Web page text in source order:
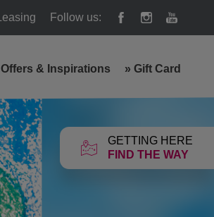
Leasing Follow us:
GETTING HERE
FIND THE WAY
Offers & Inspirations » Gift Card